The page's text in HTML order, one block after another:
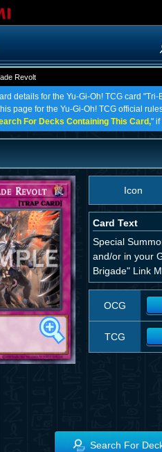
Revolt
details for the Yu-Gi-Oh! TCG card
page for the Yu-Gi-Oh! TCG official
For Decks Containing This Card," if
Icon
Card Text
Special
and/or in your
Brigade" Link
OCG
TCG
Search For